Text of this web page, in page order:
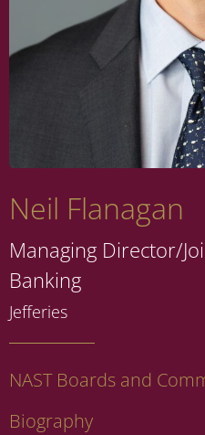
Neil Flanagan
Managing Director/
Banking
Jefferies
NAST Boards and
Biography